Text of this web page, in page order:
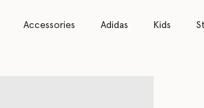
Accessories Adidas Kids